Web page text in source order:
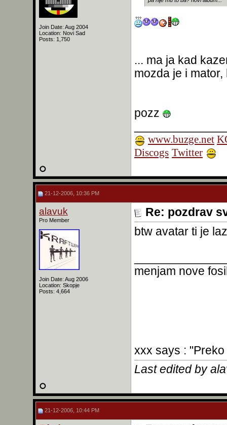
Join Date: Aug 2004
Location: Novi Sad
Posts: 1,750
... ma ja kad
mozda je i
pozz
www.buzge.net
Discogs Twitter
21-12-2006, 10:36 PM
alavuk
Pro Member
Join Date: Aug 2006
Location: Skopje
Posts: 4,664
Re: pozdrav
btw avatar ti je
menjam nove
xxx says :
Last edited by
21-12-2006, 10:44 PM